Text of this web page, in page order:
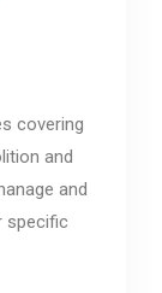
covering
and
and
specific